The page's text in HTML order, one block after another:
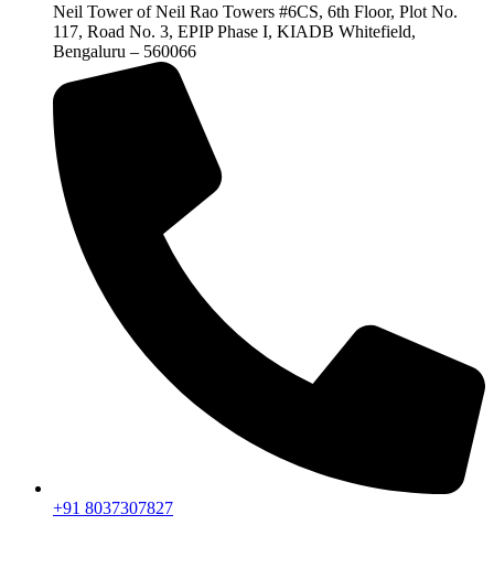
Neil Tower of Neil Rao Towers #6CS, 6th Floor, Plot No.
117, Road No. 3, EPIP Phase I, KIADB Whitefield,
Bengaluru – 560066
+91 8037307827